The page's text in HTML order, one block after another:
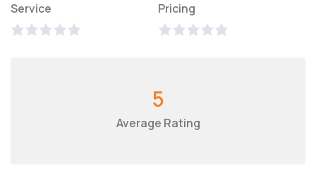
Service Pricing
5
Average Rating